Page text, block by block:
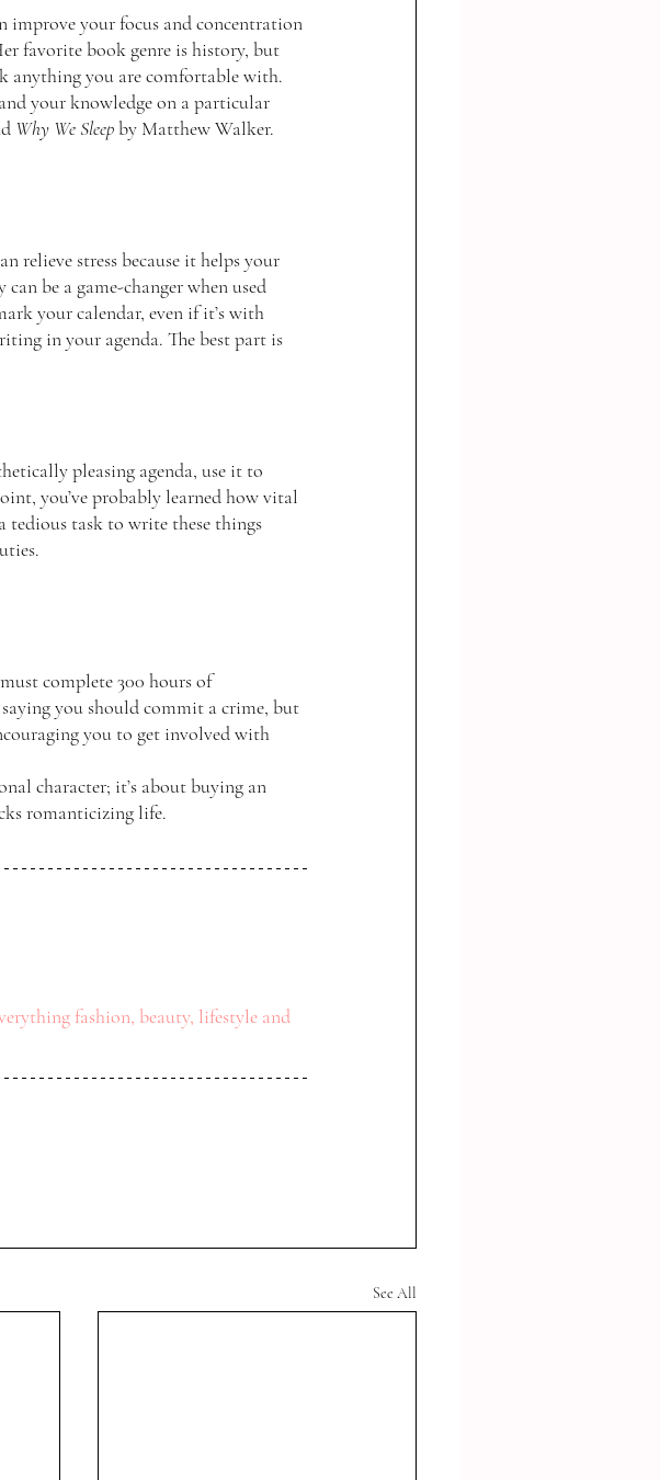
improve your focus and concentration
favorite book genre is history, but
anything you are comfortable with.
your knowledge on a particular
Why We Sleep by Matthew Walker.
relieve stress because it helps your
be a game-changer when used
your calendar, even if it’s with
in your agenda. The best part is
pleasing agenda, use it to
you’ve probably learned how vital
tedious task to write these things
complete 300 hours of
you should commit a crime, but
you to get involved with
character; it’s about buying an
romanticizing life.
fashion, beauty, lifestyle and
See All